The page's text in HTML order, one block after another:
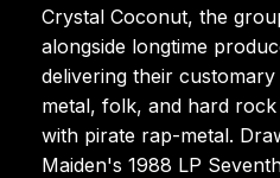
Crystal Coconut, the
alongside longtime
delivering their
metal, folk, and hard
with pirate rap-metal.
Maiden's 1988 LP